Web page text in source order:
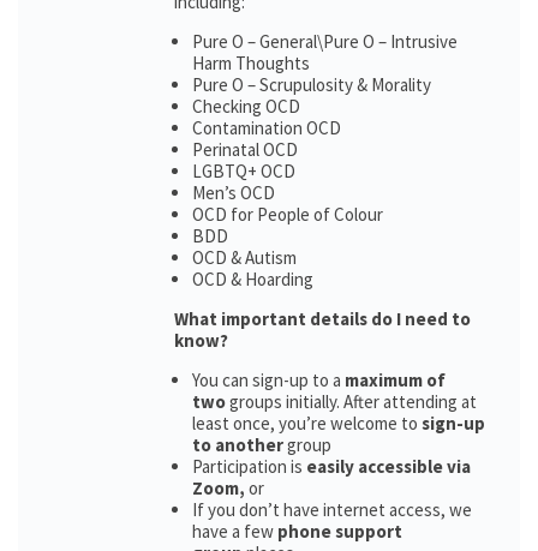
Pure O – General\Pure O – Intrusive
Harm Thoughts
Pure O – Scrupulosity & Morality
Checking OCD
Contamination OCD
Perinatal OCD
LGBTQ+ OCD
Men’s OCD
OCD for People of Colour
BDD
OCD & Autism
OCD & Hoarding
What important details do I need to
know?
You can sign-up to a maximum of
twogroups initially. After attending at
least once, you’re welcome to sign-up
to anothergroup
Participation is easily accessible via
Zoom, or
If you don’t have internet access, we
have a few phone support